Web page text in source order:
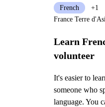
Learn
volunteer
It's easier to
someone who
language. You
French
+1
France Terre